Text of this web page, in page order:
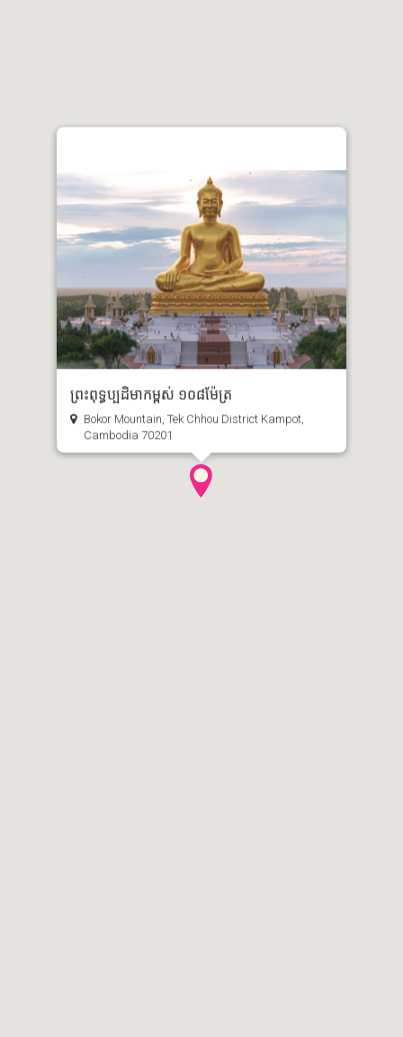
ព្រះពុទ្ធប្បដិមាកម្ពស់ ១០៨ម៉ែត្រ
Bokor Mountain, Tek Chhou District Kampot,
Cambodia 70201